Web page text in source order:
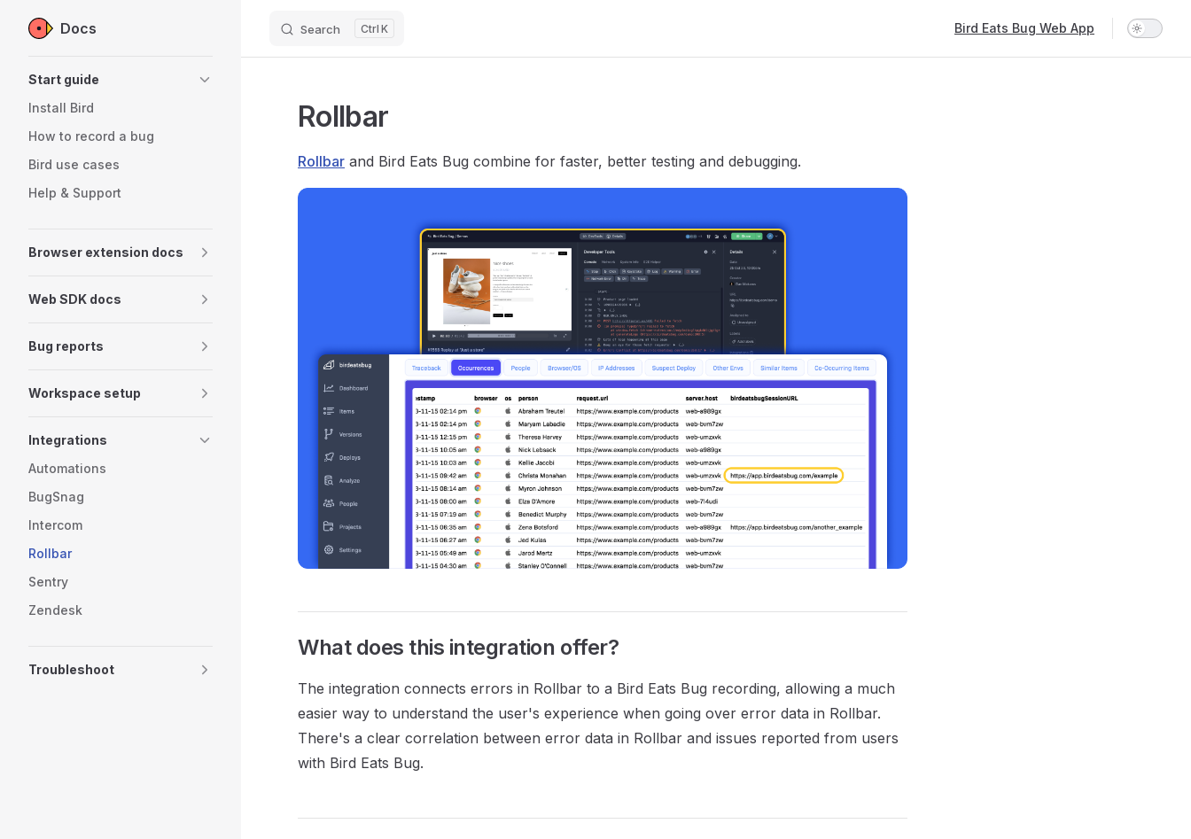
Skip to content
Docs Search K Bird Eats Bug Web App
Start guide
Install Bird
How to record a bug
Bird use cases
Help & Support
Browser extension docs
Web SDK docs
Bug reports
Workspace setup
Integrations
Automations
BugSnag
Intercom
Rollbar
Sentry
Zendesk
Troubleshoot
Rollbar
Rollbar and Bird Eats Bug combine for faster, better testing and debugging.
What does this integration offer?
The integration connects errors in Rollbar to a Bird Eats Bug recording, allowing a much
easier way to understand the user's experience when going over error data in Rollbar.
There's a clear correlation between error data in Rollbar and issues reported from users
with Bird Eats Bug.